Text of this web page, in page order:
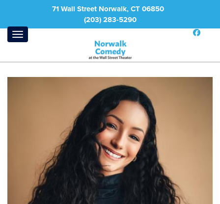
71 Wall Street Norwalk, CT 06850
(203) 283-5290